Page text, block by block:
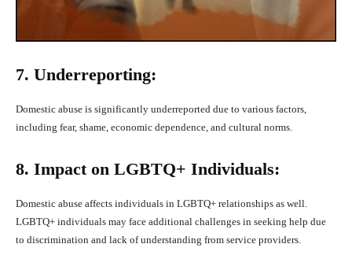
7. Underreporting:
Domestic abuse is significantly underreported due to various factors,
including fear, shame, economic dependence, and cultural norms.
8. Impact on LGBTQ+ Individuals:
Domestic abuse affects individuals in LGBTQ+ relationships as well.
LGBTQ+ individuals may face additional challenges in seeking help due
to discrimination and lack of understanding from service providers.